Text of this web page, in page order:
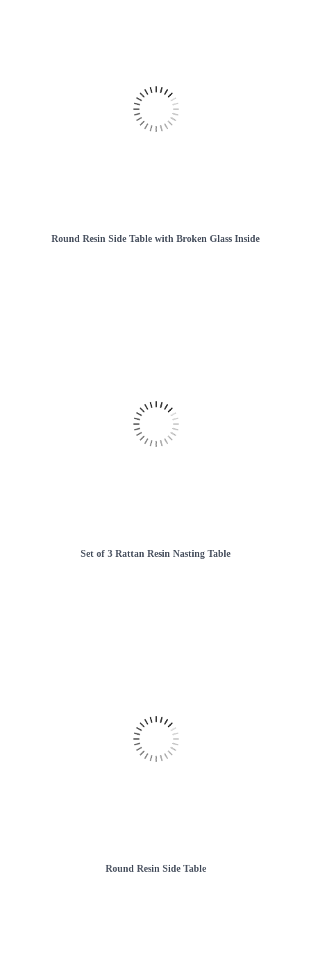
Round Resin Side Table with Broken Glass Inside
Set of 3 Rattan Resin Nasting Table
Round Resin Side Table